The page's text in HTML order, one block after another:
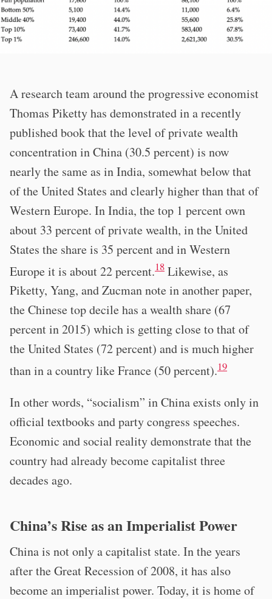
A research team around the progressive economist
Thomas Piketty has demonstrated in a recently
published book that the level of private wealth
concentration in China (30.5 percent) is now
nearly the same as in India, somewhat below that
of the United States and clearly higher than that of
Western Europe. In India, the top 1 percent own
about 33 percent of private wealth, in the United
States the share is 35 percent and in Western
Europe it is about 22 percent.18 Likewise, as
Piketty, Yang, and Zucman note in another paper,
the Chinese top decile has a wealth share (67
percent in 2015) which is getting close to that of
the United States (72 percent) and is much higher
than in a country like France (50 percent).19
In other words, “socialism” in China exists only in
official textbooks and party congress speeches.
Economic and social reality demonstrate that the
country had already become capitalist three
decades ago.
China’s Rise as an Imperialist Power
China is not only a capitalist state. In the years
after the Great Recession of 2008, it has also
become an imperialist power. Today, it is home of